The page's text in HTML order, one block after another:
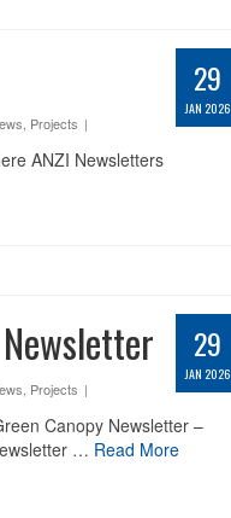
29
JAN 2026
Projects |
ANZI Newsletters
29
JAN 2026
Projects |
Canopy Newsletter –
… Read More